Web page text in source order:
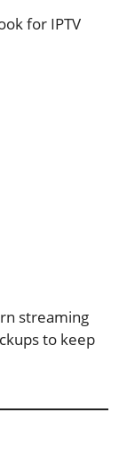
for IPTV
streaming
to keep